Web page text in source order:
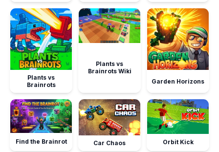
Plants vs
Brainrots
Plants vs
Brainrots Wiki
Garden Horizons
Find the Brainrot Car Chaos Orbit Kick